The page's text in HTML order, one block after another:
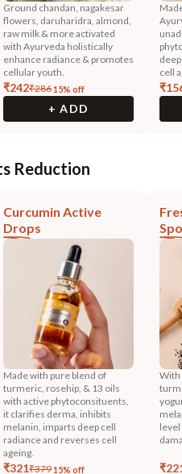
Ground chandan, nagakesar
flowers, daruharidra, almond,
raw milk & more activated
with Ayurveda holistically
enhance radiance & promotes
cellular youth.
₹242₹28615% off
+ ADD
cell
₹
Reduction
Curcumin Active
Drops
Made with pure blend of
turmeric, rosehip, & 13 oils
with active phytoconsituents,
it clarifies derma, inhibits
melanin, imparts deep cell
radiance and reverses cell
ageing.
₹321₹37915% off
With
level
₹